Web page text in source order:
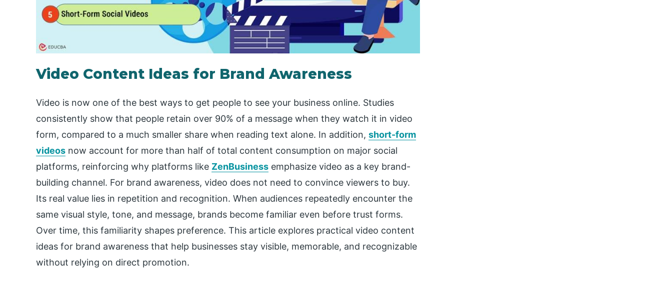
Video Content Ideas for Brand Awareness
Video is now one of the best ways to get people to see your business online. Studies
consistently show that people retain over 90% of a message when they watch it in video
form, compared to a much smaller share when reading text alone. In addition, short-form
videos now account for more than half of total content consumption on major social
platforms, reinforcing why platforms like ZenBusiness emphasize video as a key brand-
building channel. For brand awareness, video does not need to convince viewers to buy.
Its real value lies in repetition and recognition. When audiences repeatedly encounter the
same visual style, tone, and message, brands become familiar even before trust forms.
Over time, this familiarity shapes preference. This article explores practical video content
ideas for brand awareness that help businesses stay visible, memorable, and recognizable
without relying on direct promotion.